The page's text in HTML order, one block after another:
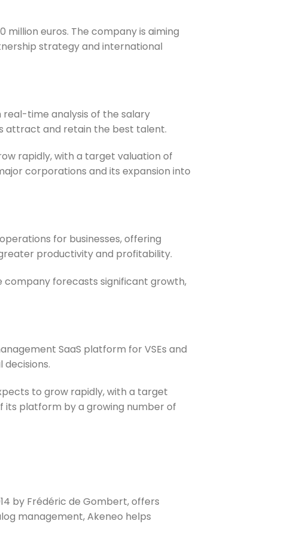
euros. The company is aiming
strategy and international
real-time analysis of the salary
attract and retain the best talent.
rapidly, with a target valuation of
corporations and its expansion into
for businesses, offering
productivity and profitability.
company forecasts significant growth,
SaaS platform for VSEs and
to grow rapidly, with a target
its platform by a growing number of
by Frédéric de Gombert, offers
management, Akeneo helps